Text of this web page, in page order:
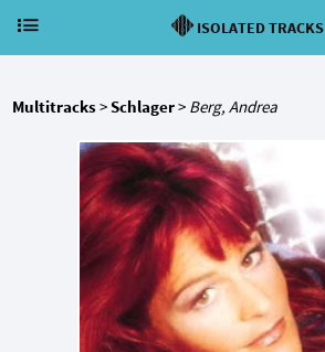
ISOLATED TRACKS
Multitracks>Schlager> Berg, Andrea